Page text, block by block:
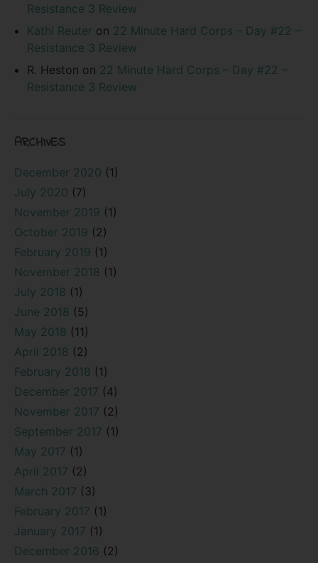
Resistance 3 Review
Kathi Reuter on 22 Minute Hard Corps – Day #22 –
Resistance 3 Review
R. Heston on 22 Minute Hard Corps – Day #22 –
Resistance 3 Review
ARCHIVES
December 2020 (1)
July 2020 (7)
November 2019 (1)
October 2019 (2)
February 2019 (1)
November 2018 (1)
July 2018 (1)
June 2018 (5)
May 2018 (11)
April 2018 (2)
February 2018 (1)
December 2017 (4)
November 2017 (2)
September 2017 (1)
May 2017 (1)
April 2017 (2)
March 2017 (3)
February 2017 (1)
January 2017 (1)
December 2016 (2)